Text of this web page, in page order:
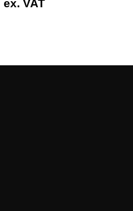
ex. VAT